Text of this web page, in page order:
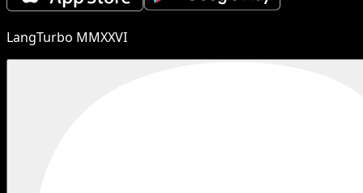
LangTurbo MMXXVI